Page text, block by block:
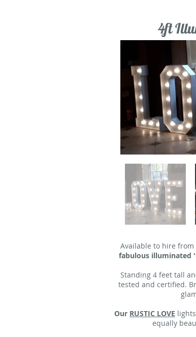
4ft
Available to hire
fabulous illuminated
Standing 4 feet tall
tested and certified.
Our RUSTIC LOVE
equally